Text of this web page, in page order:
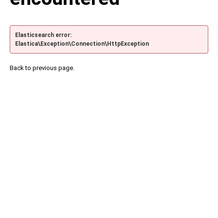
Elasticsearch error:
Elastica\Exception\Connection\HttpException
Back to previous page.